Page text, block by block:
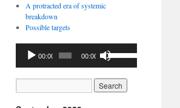
A protracted era of systemic
breakdown
Possible targets
Audio
Player
00:00 00:00
Use
Up/Down
Arrow
keys
to